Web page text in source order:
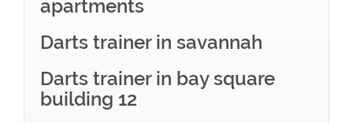
apartments
Darts trainer in savannah
Darts trainer in bay square
building 12